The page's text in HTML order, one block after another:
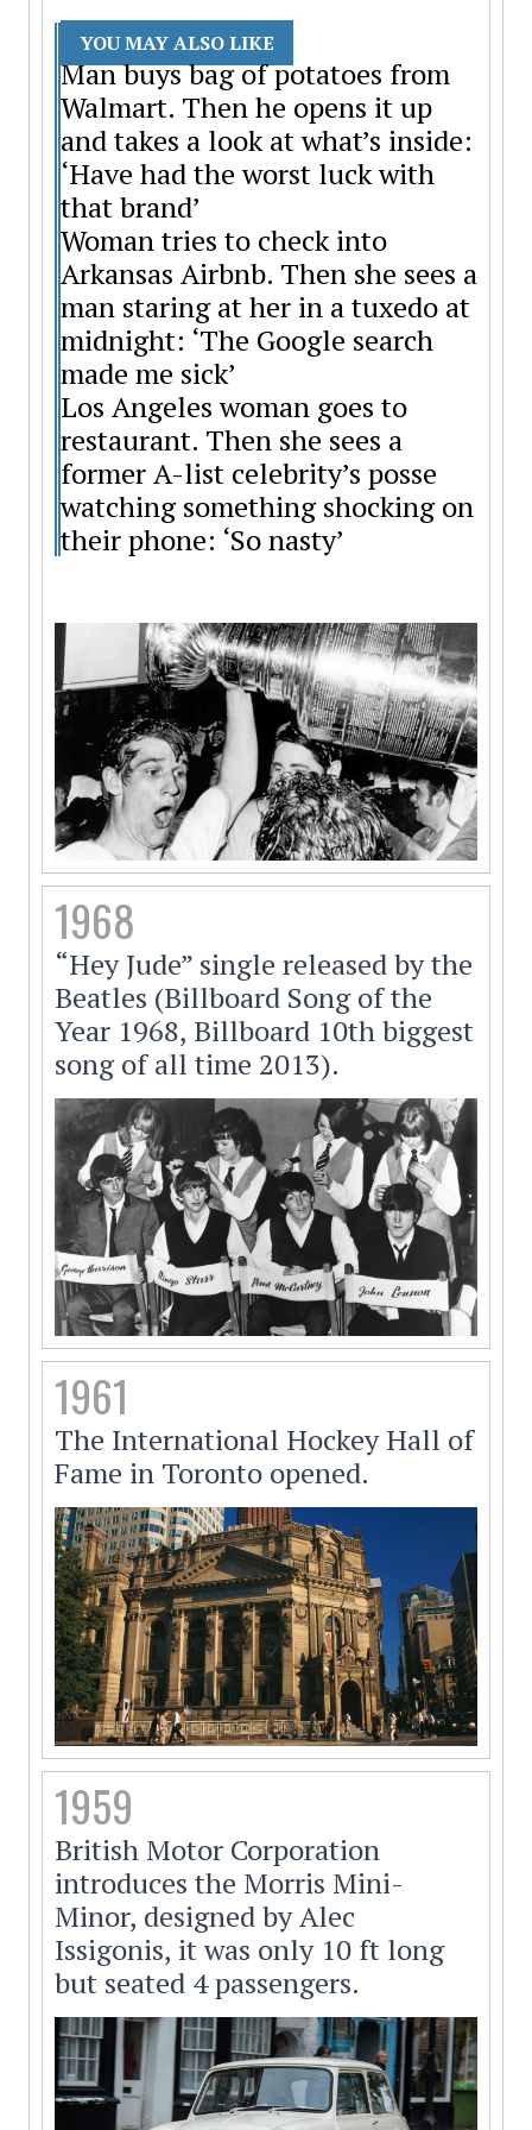
YOU MAY ALSO LIKE
Man buys bag of potatoes from
Walmart. Then he opens it up
and takes a look at what’s inside:
‘Have had the worst luck with
that brand’
Woman tries to check into
Arkansas Airbnb. Then she sees a
man staring at her in a tuxedo at
midnight: ‘The Google search
made me sick’
Los Angeles woman goes to
restaurant. Then she sees a
former A-list celebrity’s posse
watching something shocking on
their phone: ‘So nasty’
1968
“Hey Jude” single released by the
Beatles (Billboard Song of the
Year 1968, Billboard 10th biggest
song of all time 2013).
1961
The International Hockey Hall of
Fame in Toronto opened.
1959
British Motor Corporation
introduces the Morris Mini-
Minor, designed by Alec
Issigonis, it was only 10 ft long
but seated 4 passengers.